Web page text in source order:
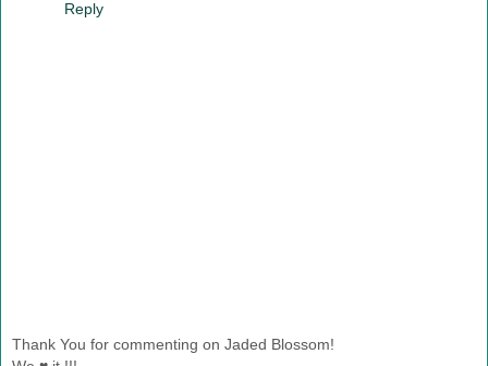
Reply
Thank You for commenting on Jaded Blossom!